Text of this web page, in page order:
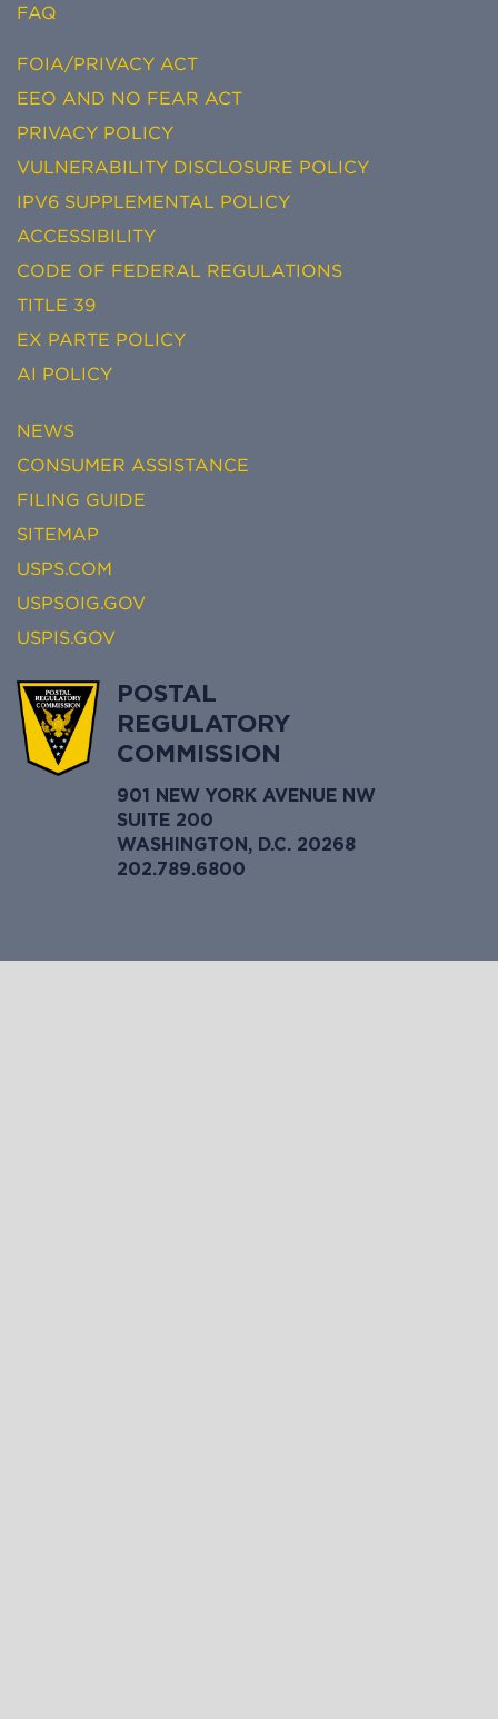
FAQ
FOIA/PRIVACY ACT
EEO AND NO FEAR ACT
PRIVACY POLICY
VULNERABILITY DISCLOSURE POLICY
IPV6 SUPPLEMENTAL POLICY
ACCESSIBILITY
CODE OF FEDERAL REGULATIONS
TITLE 39
EX PARTE POLICY
AI POLICY
NEWS
CONSUMER ASSISTANCE
FILING GUIDE
SITEMAP
USPS.COM
USPSOIG.GOV
USPIS.GOV
POSTAL
REGULATORY
COMMISSION
901 NEW YORK AVENUE NW
SUITE 200
WASHINGTON, D.C. 20268
202.789.6800